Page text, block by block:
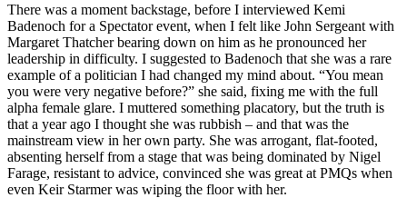
There was a moment backstage, before I interviewed Kemi
Badenoch for a Spectator event, when I felt like John Sergeant with
Margaret Thatcher bearing down on him as he pronounced her
leadership in difficulty. I suggested to Badenoch that she was a rare
example of a politician I had changed my mind about. “You mean
you were very negative before?” she said, fixing me with the full
alpha female glare. I muttered something placatory, but the truth is
that a year ago I thought she was rubbish – and that was the
mainstream view in her own party. She was arrogant, flat-footed,
absenting herself from a stage that was being dominated by Nigel
Farage, resistant to advice, convinced she was great at PMQs when
even Keir Starmer was wiping the floor with her.